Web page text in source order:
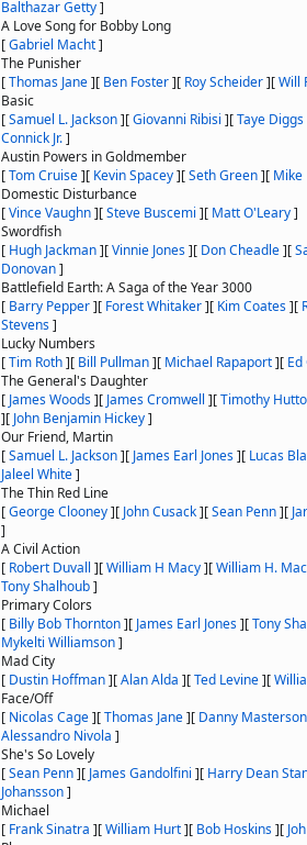
Balthazar Getty]
A Love Song for Bobby Long
[Gabriel Macht]
The Punisher
[Thomas Jane][ Ben Foster][ Roy Scheider][Will
Basic
[Samuel L. Jackson][Giovanni Ribisi ][Taye Diggs
Connick Jr.]
Austin Powers in Goldmember
[Tom Cruise][ Kevin Spacey][Seth Green][ Mike
Domestic Disturbance
[Vince Vaughn][Steve Buscemi ][ Matt O'Leary]
Swordfish
[ Hugh Jackman][Vinnie Jones][ Don Cheadle][
Donovan]
Battlefield Earth: A Saga of the Year 3000
[ Barry Pepper][ Forest Whitaker][ Kim Coates][
Stevens]
Lucky Numbers
[Tim Roth][ Bill Pullman][ Michael Rapaport][
The General's Daughter
[ James Woods][ James Cromwell ][Timothy
][ John Benjamin Hickey]
Our Friend, Martin
[Samuel L. Jackson][ James Earl Jones][ Lucas
Jaleel White]
The Thin Red Line
[George Clooney][ John Cusack][Sean Penn][
]
A Civil Action
[ Robert Duvall ][William H Macy][William H.
Tony Shalhoub]
Primary Colors
[ Billy Bob Thornton][ James Earl Jones][Tony
Mykelti Williamson]
Mad City
[ Dustin Hoffman][Alan Alda ][Ted Levine][
Face/Off
[ Nicolas Cage][Thomas Jane][ Danny Masterson
Alessandro Nivola ]
She's So Lovely
[Sean Penn][ James Gandolfini ][ Harry Dean
Johansson]
Michael
[ Frank Sinatra ][William Hurt][ Bob Hoskins][